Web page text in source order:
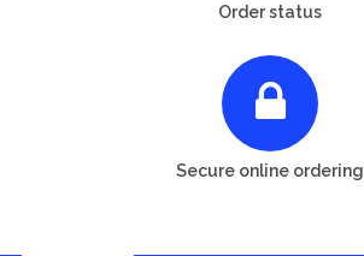
Order status
Secure online ordering